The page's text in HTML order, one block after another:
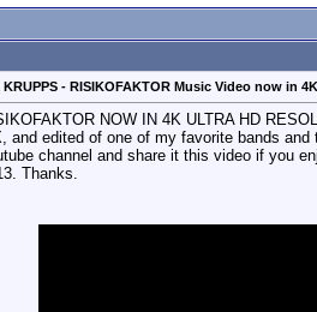
KRUPPS - RISIKOFAKTOR Music Video now in 4K
NOW IN 4K ULTRA HD
and edited of one of my favorite bands
channel and share it this video if you
Thanks.